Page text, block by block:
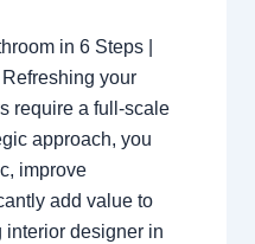
in 6 Steps |
your
require a full-scale
approach, you
improve
add value to
interior designer in